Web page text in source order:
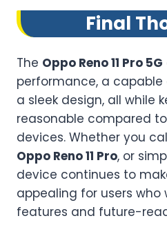
Final
The Oppo Reno 11 Pro 5G
performance, a
a sleek design, all while
reasonable compared
devices. Whether you
Oppo Reno 11 Pro, or
device continues to
appealing for users
features and future-